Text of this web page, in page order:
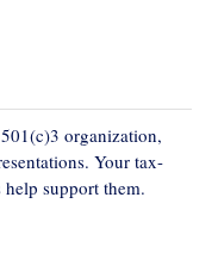
organization,
Your tax-
support them.